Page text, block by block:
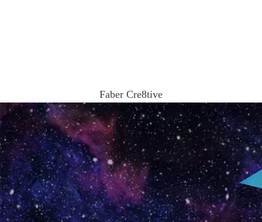
Faber Cre8tive